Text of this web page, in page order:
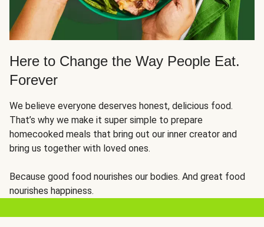
Here to Change the Way People Eat.
Forever
We believe everyone deserves honest, delicious food.
That’s why we make it super simple to prepare
homecooked meals that bring out our inner creator and
bring us together with loved ones.
Because good food nourishes our bodies. And great food
nourishes happiness.